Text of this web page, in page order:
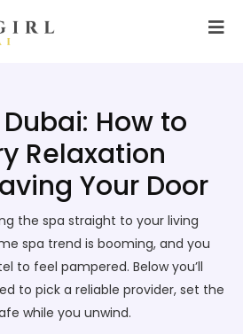
How to
Relaxation
Your Door
the spa straight to your living
spa trend is booming, and you
to feel pampered. Below you’ll
to pick a reliable provider, set the
while you unwind.